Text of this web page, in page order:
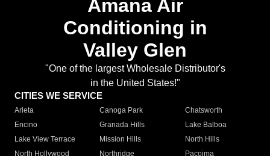
Amana Air
Conditioning in
Valley Glen
"One of the largest Wholesale Distributor's
in the United States!"
CITIES WE SERVICE
Arleta Canoga Park
Chatsworth
Encino
Granada Hills
Lake Balboa
Lake View Terrace
Mission Hills
North Hills
North Hollywood
Northridge
Pacoima